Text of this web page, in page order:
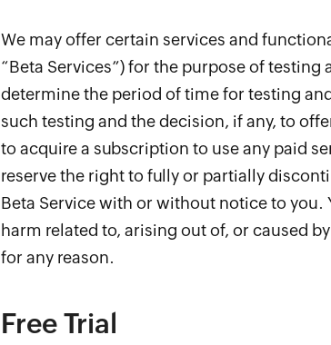
We may offer certain services and
“Beta Services”) for the purpose of
determine the period of time for testing
such testing and the decision, if any, to
to acquire a subscription to use any paid
reserve the right to fully or partially
Beta Service with or without notice to you.
harm related to, arising out of, or caused
for any reason.
Free Trial